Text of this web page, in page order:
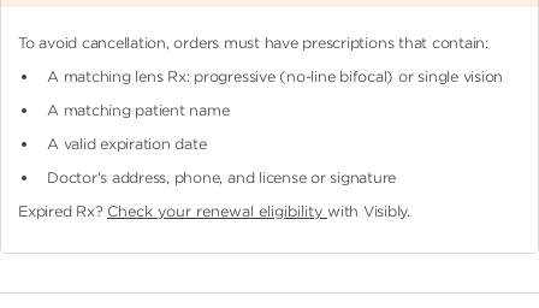
To avoid cancellation, orders must have prescriptions that contain:
A matching lens Rx: progressive (no-line bifocal)or single vision
A matching patient name
A valid expiration date
Doctor's address, phone, and license or signature
Expired Rx? Check your renewal eligibilitywith Visibly.